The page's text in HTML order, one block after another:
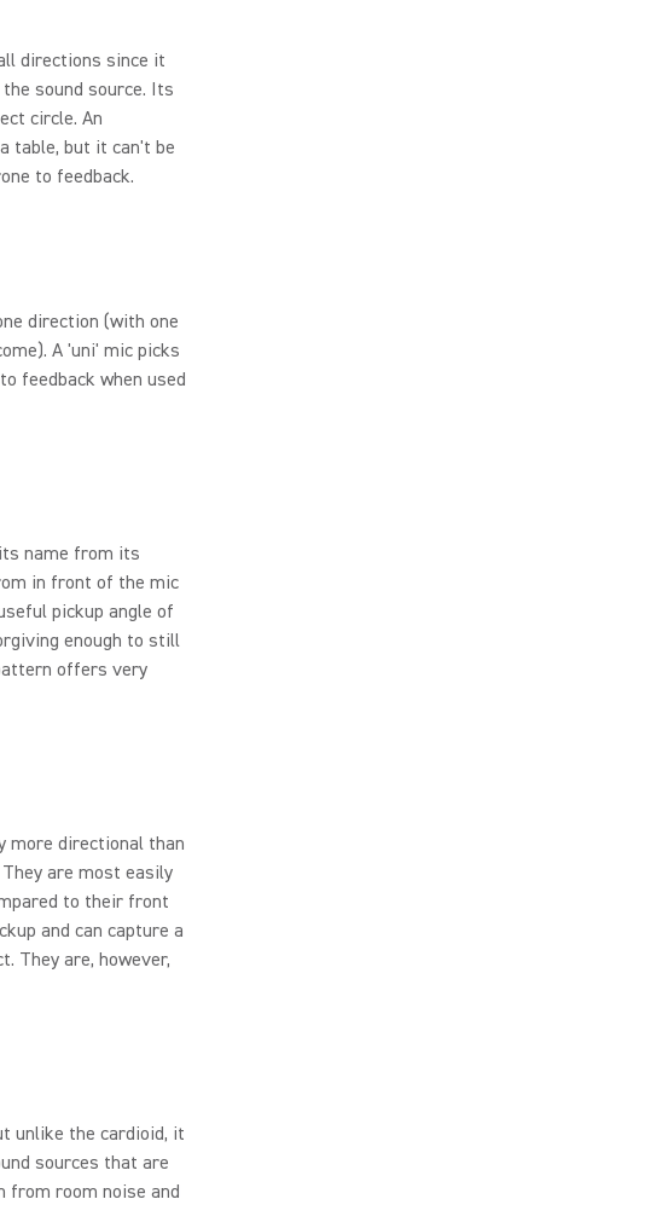
directions since it
sound source. Its
circle. An
table, but it can't be
to feedback.
direction (with one
A 'uni' mic picks
feedback when used
name from its
in front of the mic
pickup angle of
enough to still
offers very
more directional than
are most easily
to their front
and can capture a
They are, however,
unlike the cardioid, it
sources that are
from room noise and